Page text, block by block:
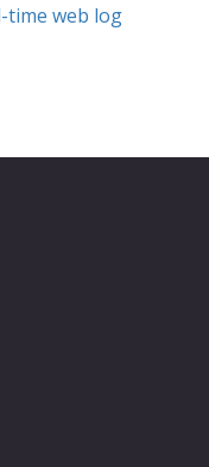
time web log